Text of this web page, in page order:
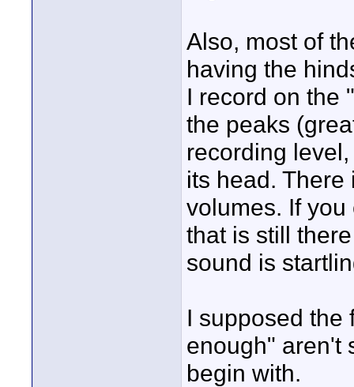
Also, most of
having the
I record on the
the peaks
recording
its head.
volumes. If
that is still
sound is
I supposed the
enough" aren't
begin with.